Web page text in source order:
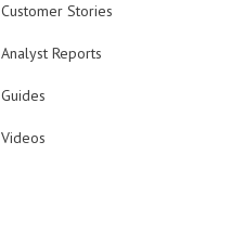
Customer Stories
Analyst Reports
Guides
Videos